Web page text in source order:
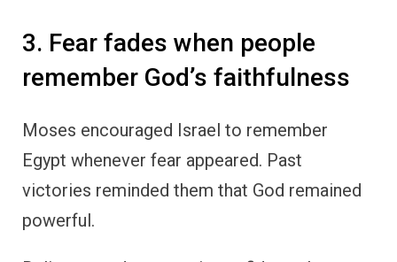
3. Fear fades when people
remember God’s faithfulness
Moses encouraged Israel to remember
Egypt whenever fear appeared. Past
victories reminded them that God remained
powerful.